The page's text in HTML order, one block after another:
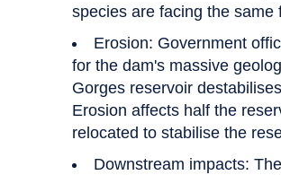
species are facing the same
Erosion: Government
for the dam's massive
Gorges reservoir
Erosion affects half the
relocated to stabilise the
Downstream impacts: